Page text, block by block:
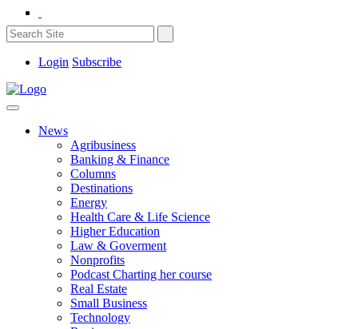
Login Subscribe
News
Agribusiness
Banking & Finance
Columns
Destinations
Energy
Health Care & Life Science
Higher Education
Law & Goverment
Nonprofits
Podcast Charting her course
Real Estate
Small Business
Technology